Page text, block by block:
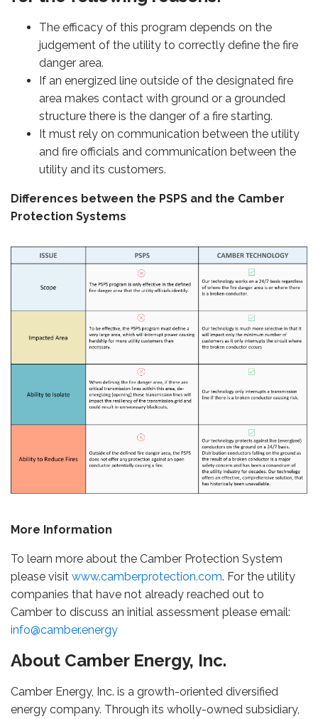
The efficacy of this program depends on the
judgement of the utility to correctly define the fire
danger area.
If an energized line outside of the designated fire
area makes contact with ground or a grounded
structure there is the danger of a fire starting.
It must rely on communication between the utility
and fire officials and communication between the
utility and its customers.
Differences between the PSPS and the Camber
Protection Systems
More Information
To learn more about the Camber Protection System
please visit www.camberprotection.com. For the utility
companies that have not already reached out to
Camber to discuss an initial assessment please email:
info@camber.energy
About Camber Energy, Inc.
Camber Energy, Inc. is a growth-oriented diversified
energy company. Through its wholly-owned subsidiary,